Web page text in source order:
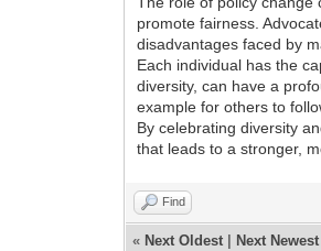
promote fairness.
disadvantages faced by
Each individual has the
diversity, can have a
example for others to
By celebrating diversity
that leads to a stronger,
Find
« Next Oldest Next Newest